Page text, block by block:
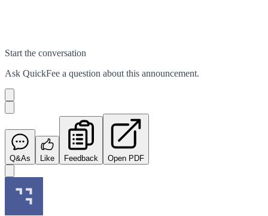
Start the conversation
Ask QuickFee a question about this announcement.
Q&As Like Feedback Open PDF